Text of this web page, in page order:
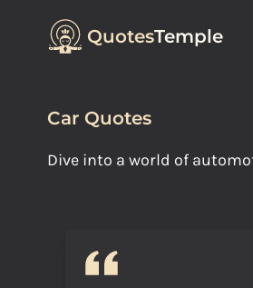
QuotesTemple
Car Quotes
Dive into a world of